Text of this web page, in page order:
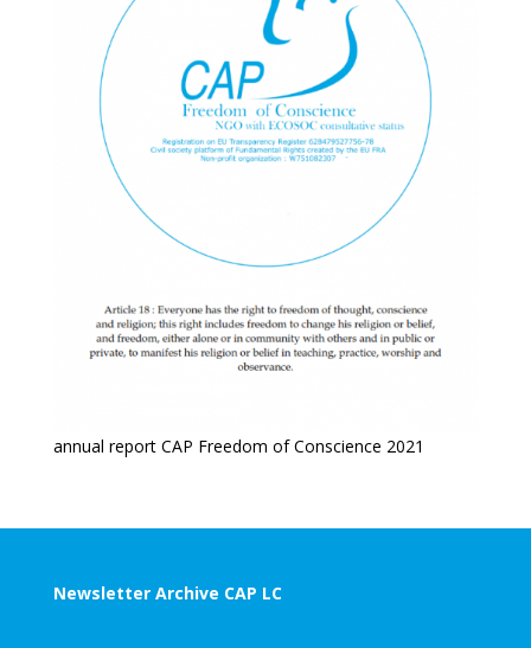
annual report CAP Freedom of Conscience 2021
Newsletter Archive CAP LC